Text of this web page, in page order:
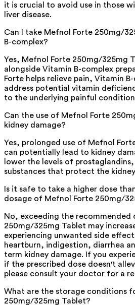
it is crucial to avoid use in those
liver disease.
Can I take Mefnol Forte 250mg/
B-complex?
Yes, Mefnol Forte 250mg/325mg
alongside Vitamin B-complex
Forte helps relieve pain, Vitamin
address potential vitamin
to the underlying painful
Can the use of Mefnol Forte
kidney damage?
Yes, prolonged use of Mefnol
can potentially lead to kidney
lower the levels of
substances that protect the
Is it safe to take a higher dose
dosage of Mefnol Forte 250mg/
No, exceeding the recommended
250mg/325mg Tablet may
experiencing unwanted side
heartburn, indigestion, diarrhea
term kidney damage. If you
if the prescribed dose doesn't
please consult your doctor for a
What are the storage conditions
250mg/325mg Tablet?